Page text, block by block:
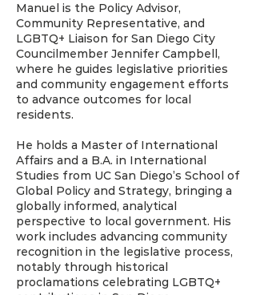
Manuel is the Policy Advisor,
Community Representative, and
LGBTQ+ Liaison for San Diego City
Councilmember Jennifer Campbell,
where he guides legislative priorities
and community engagement efforts
to advance outcomes for local
residents.
He holds a Master of International
Affairs and a B.A. in International
Studies from UC San Diego’s School of
Global Policy and Strategy, bringing a
globally informed, analytical
perspective to local government. His
work includes advancing community
recognition in the legislative process,
notably through historical
proclamations celebrating LGBTQ+